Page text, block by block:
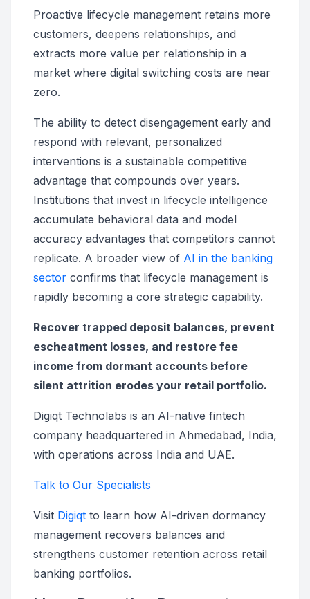
Proactive lifecycle management retains more
customers, deepens relationships, and
extracts more value per relationship in a
market where digital switching costs are near
zero.
The ability to detect disengagement early and
respond with relevant, personalized
interventions is a sustainable competitive
advantage that compounds over years.
Institutions that invest in lifecycle intelligence
accumulate behavioral data and model
accuracy advantages that competitors cannot
replicate. A broader view of AI in the banking
sector confirms that lifecycle management is
rapidly becoming a core strategic capability.
Recover trapped deposit balances, prevent
escheatment losses, and restore fee
income from dormant accounts before
silent attrition erodes your retail portfolio.
Digiqt Technolabs is an AI-native fintech
company headquartered in Ahmedabad, India,
with operations across India and UAE.
Talk to Our Specialists
Visit Digiqt to learn how AI-driven dormancy
management recovers balances and
strengthens customer retention across retail
banking portfolios.